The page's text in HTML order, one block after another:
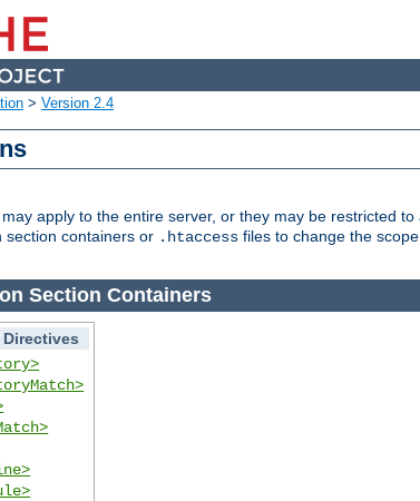
> Version 2.4
may apply to the entire server, or they may be restricted
section containers or .htaccess files to change the
Section Containers
Directives